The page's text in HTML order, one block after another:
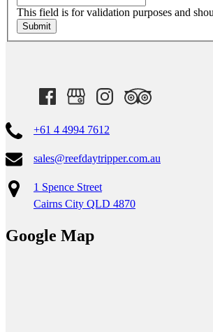
This field is for validation purposes and
+61 4 4994 7612
sales@reefdaytripper.com.au
1 Spence Street
Cairns City QLD 4870
Google Map